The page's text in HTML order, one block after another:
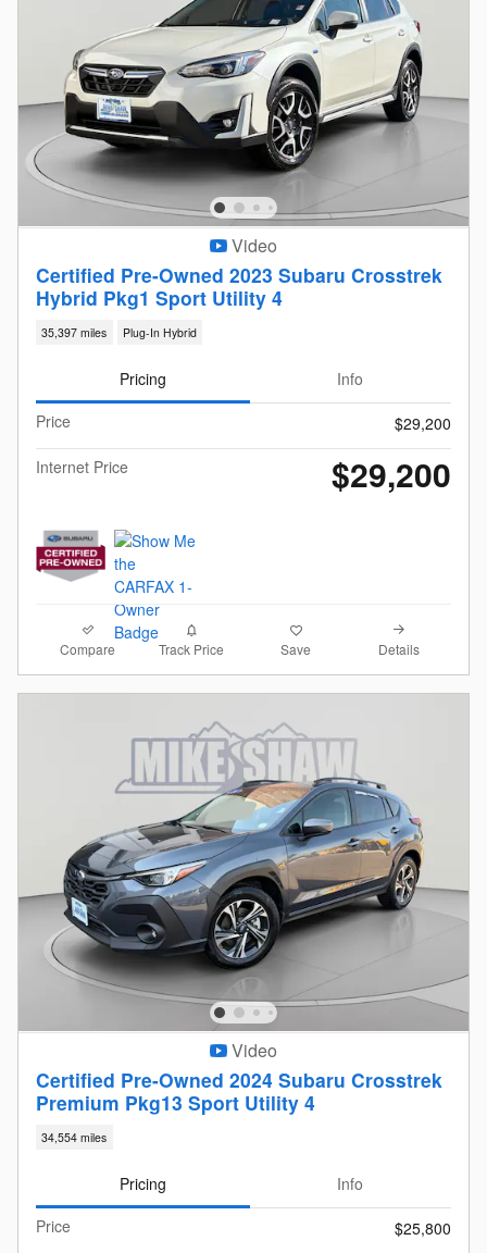
Video
Certified Pre-Owned 2023 Subaru Crosstrek
Hybrid Pkg1 Sport Utility 4
35,397 miles Plug-In Hybrid
Pricing
Info
Price
$29,200
Internet Price
$29,200
Compare Track Price Save Details
Video
Certified Pre-Owned 2024 Subaru Crosstrek
Premium Pkg13 Sport Utility 4
34,554 miles
Pricing
Info
Price
$25,800